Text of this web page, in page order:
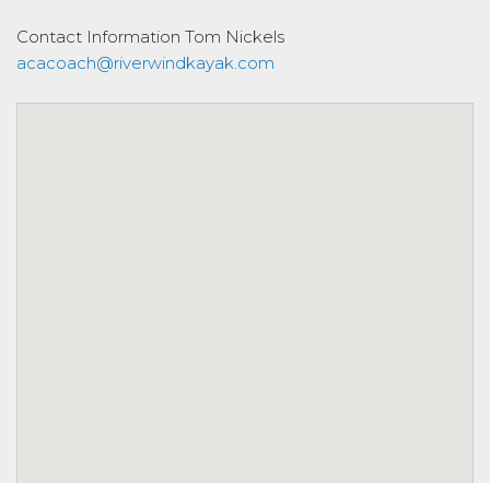
Contact Information Tom Nickels
acacoach@riverwindkayak.com